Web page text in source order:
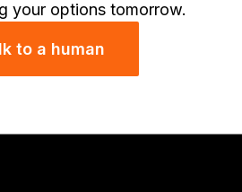
your options tomorrow.
to a human